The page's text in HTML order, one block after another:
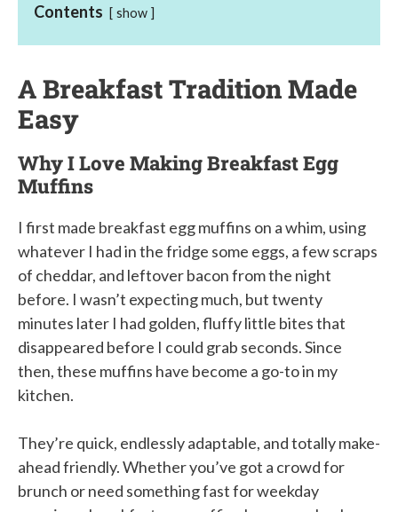
Contents show
A Breakfast Tradition Made
Easy
Why I Love Making Breakfast Egg
Muffins
I first made breakfast egg muffins on a whim, using
whatever I had in the fridge some eggs, a few scraps
of cheddar, and leftover bacon from the night
before. I wasn’t expecting much, but twenty
minutes later I had golden, fluffy little bites that
disappeared before I could grab seconds. Since
then, these muffins have become a go-to in my
kitchen.
They’re quick, endlessly adaptable, and totally make-
ahead friendly. Whether you’ve got a crowd for
brunch or need something fast for weekday